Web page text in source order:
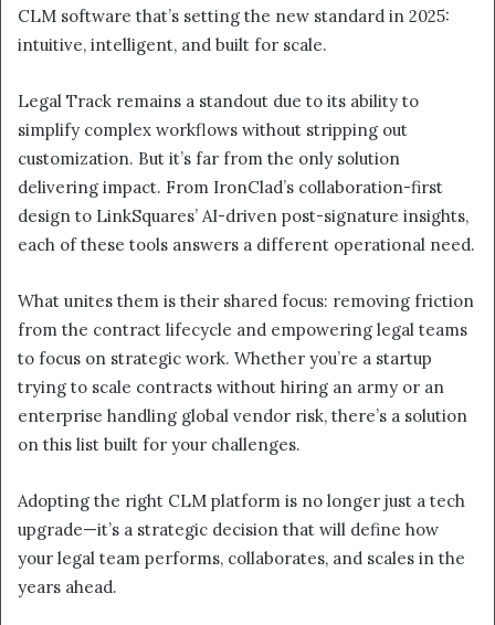
CLM software that’s setting the new standard in 2025:
intuitive, intelligent, and built for scale.
Legal Track remains a standout due to its ability to
simplify complex workflows without stripping out
customization. But it’s far from the only solution
delivering impact. From IronClad’s collaboration-first
design to LinkSquares’ AI-driven post-signature insights,
each of these tools answers a different operational need.
What unites them is their shared focus: removing friction
from the contract lifecycle and empowering legal teams
to focus on strategic work. Whether you’re a startup
trying to scale contracts without hiring an army or an
enterprise handling global vendor risk, there’s a solution
on this list built for your challenges.
Adopting the right CLM platform is no longer just a tech
upgrade—it’s a strategic decision that will define how
your legal team performs, collaborates, and scales in the
years ahead.